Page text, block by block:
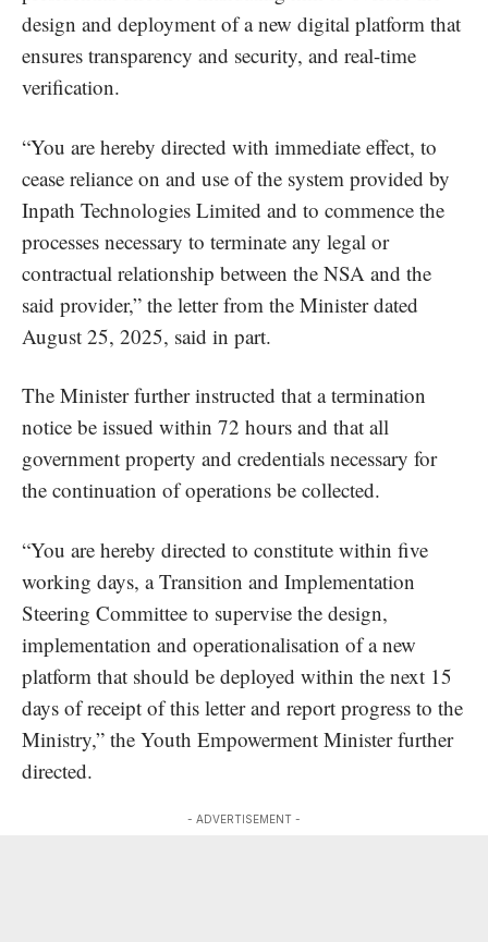
design and deployment of a new digital platform that
ensures transparency and security, and real-time
verification.
“You are hereby directed with immediate effect, to
cease reliance on and use of the system provided by
Inpath Technologies Limited and to commence the
processes necessary to terminate any legal or
contractual relationship between the NSA and the
said provider,” the letter from the Minister dated
August 25, 2025, said in part.
The Minister further instructed that a termination
notice be issued within 72 hours and that all
government property and credentials necessary for
the continuation of operations be collected.
“You are hereby directed to constitute within five
working days, a Transition and Implementation
Steering Committee to supervise the design,
implementation and operationalisation of a new
platform that should be deployed within the next 15
days of receipt of this letter and report progress to the
Ministry,” the Youth Empowerment Minister further
directed.
- ADVERTISEMENT -